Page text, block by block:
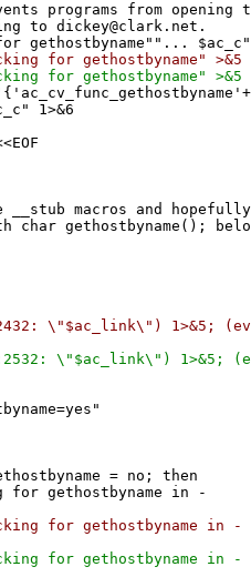
programs from opening
dickey@clark.net.
$ac_c"
for gethostbyname" >&5
for gethostbyname" >&5
1>&6
macros and
gethostbyname();
\"$ac_link\") 1>&5;
\"$ac_link\") 1>&5;
= no; then
gethostbyname in -
for gethostbyname in -
for gethostbyname in -